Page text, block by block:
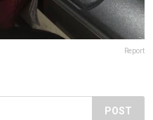
Report
POST